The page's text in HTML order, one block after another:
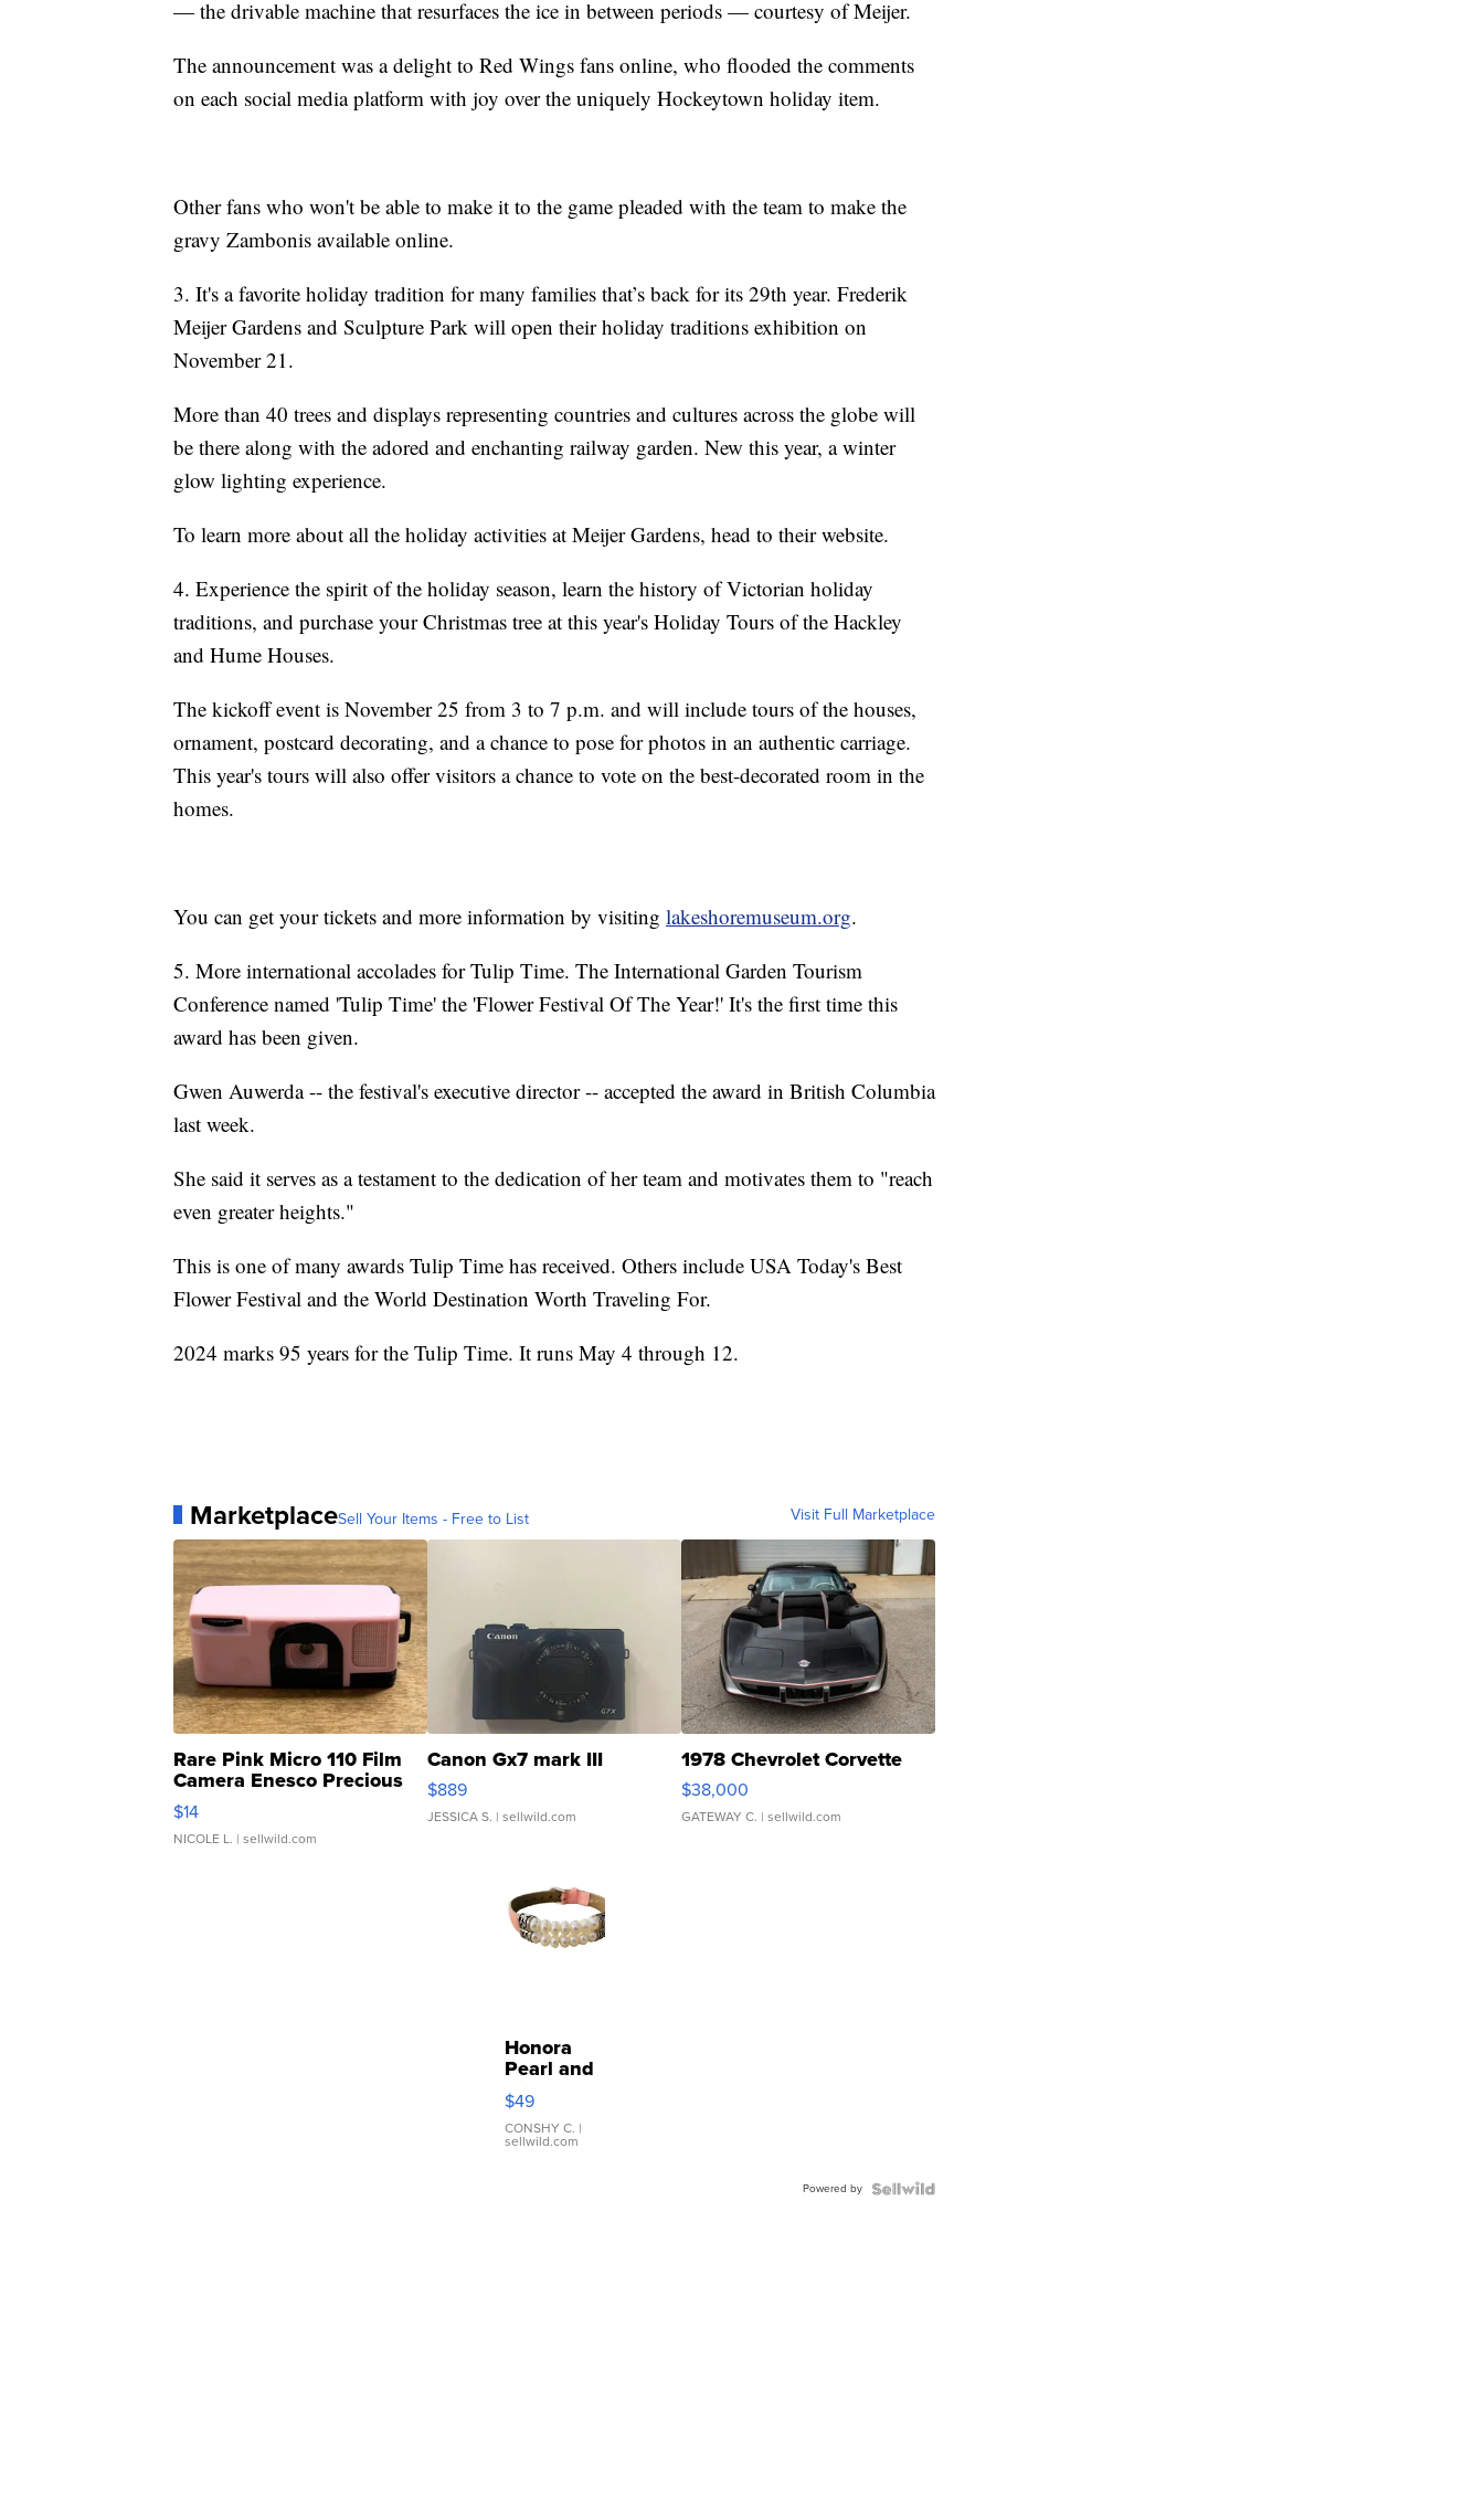
— the drivable machine that resurfaces the ice in between periods — courtesy of Meijer.
The announcement was a delight to Red Wings fans online, who flooded the comments
on each social media platform with joy over the uniquely Hockeytown holiday item.
Other fans who won't be able to make it to the game pleaded with the team to make the
gravy Zambonis available online.
3. It's a favorite holiday tradition for many families that’s back for its 29th year. Frederik
Meijer Gardens and Sculpture Park will open their holiday traditions exhibition on
November 21.
More than 40 trees and displays representing countries and cultures across the globe will
be there along with the adored and enchanting railway garden. New this year, a winter
glow lighting experience.
To learn more about all the holiday activities at Meijer Gardens, head to their website.
4. Experience the spirit of the holiday season, learn the history of Victorian holiday
traditions, and purchase your Christmas tree at this year's Holiday Tours of the Hackley
and Hume Houses.
The kickoff event is November 25 from 3 to 7 p.m. and will include tours of the houses,
ornament, postcard decorating, and a chance to pose for photos in an authentic carriage.
This year's tours will also offer visitors a chance to vote on the best-decorated room in the
homes.
You can get your tickets and more information by visiting lakeshoremuseum.org.
5. More international accolades for Tulip Time. The International Garden Tourism
Conference named 'Tulip Time' the 'Flower Festival Of The Year!' It's the first time this
award has been given.
Gwen Auwerda -- the festival's executive director -- accepted the award in British Columbia
last week.
She said it serves as a testament to the dedication of her team and motivates them to "reach
even greater heights."
This is one of many awards Tulip Time has received. Others include USA Today's Best
Flower Festival and the World Destination Worth Traveling For.
2024 marks 95 years for the Tulip Time. It runs May 4 through 12.
MarketplaceSell Your Items - Free to List Visit Full Marketplace
Rare Pink Micro 110 Film
Camera Enesco Precious
Moments TD4
$14
NICOLE L. | sellwild.com
Canon Gx7 mark III
$889
JESSICA S. | sellwild.com
1978 Chevrolet Corvette
$38,000
GATEWAY C. | sellwild.com
Honora
Pearl and
Pink
Leather
Bracelet
Adjustable
$49
CONSHY C. |
sellwild.com
Powered by